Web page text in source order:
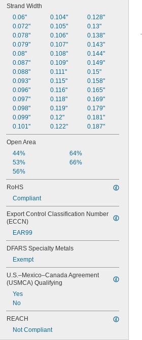
Strand Width
0.06"
0.072"
0.078"
0.079"
0.08"
0.087"
0.088"
0.093"
0.096"
0.097"
0.098"
0.099"
0.101"
0.104"
0.105"
0.106"
0.107"
0.108"
0.109"
0.111"
0.115"
0.116"
0.118"
0.119"
0.12"
0.122"
0.128"
0.13"
0.138"
0.143"
0.144"
0.149"
0.15"
0.158"
0.165"
0.169"
0.179"
0.181"
0.187"
Open Area
44%
53%
56%
64%
66%
RoHS
Compliant
Export Control Classification Number
(ECCN)
EAR99
DFARS Specialty Metals
Exempt
U.S.–Mexico–Canada Agreement
(USMCA) Qualifying
Yes
No
REACH
Not Compliant